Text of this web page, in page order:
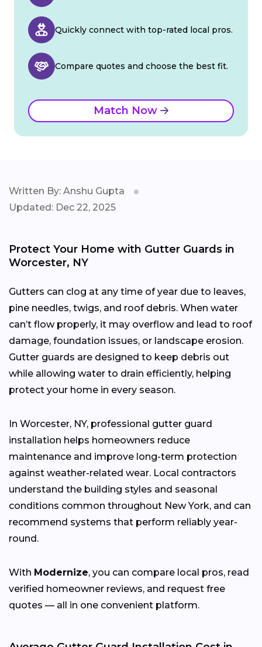
Quickly connect with top-rated local pros.
Compare quotes and choose the best fit.
Match Now
Written By: Anshu Gupta
Updated: Dec 22, 2025
Protect Your Home with Gutter Guards in
Worcester, NY
Gutters can clog at any time of year due to leaves,
pine needles, twigs, and roof debris. When water
can’t flow properly, it may overflow and lead to roof
damage, foundation issues, or landscape erosion.
Gutter guards are designed to keep debris out
while allowing water to drain efficiently, helping
protect your home in every season.
In Worcester, NY, professional gutter guard
installation helps homeowners reduce
maintenance and improve long-term protection
against weather-related wear. Local contractors
understand the building styles and seasonal
conditions common throughout New York, and can
recommend systems that perform reliably year-
round.
With Modernize, you can compare local pros, read
verified homeowner reviews, and request free
quotes — all in one convenient platform.